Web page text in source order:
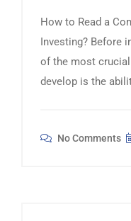
How to Read a
Investing? Before
of the most
develop is the
No Comments